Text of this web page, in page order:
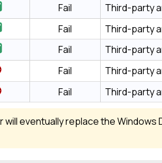
Fail
Third-party
Fail
Third-party
Fail
Third-party
Fail
Third-party
Fail
Third-party
eventually replace the